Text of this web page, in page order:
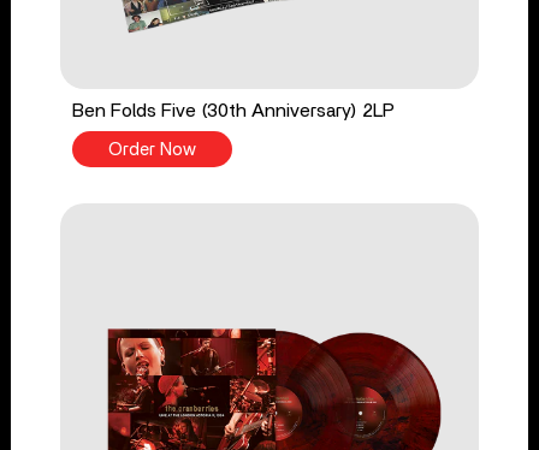
Ben Folds Five (30th Anniversary) 2LP
Order Now